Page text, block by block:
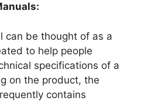
uals:
can be thought of as a
to help people
specifications of a
on the product, the
contains